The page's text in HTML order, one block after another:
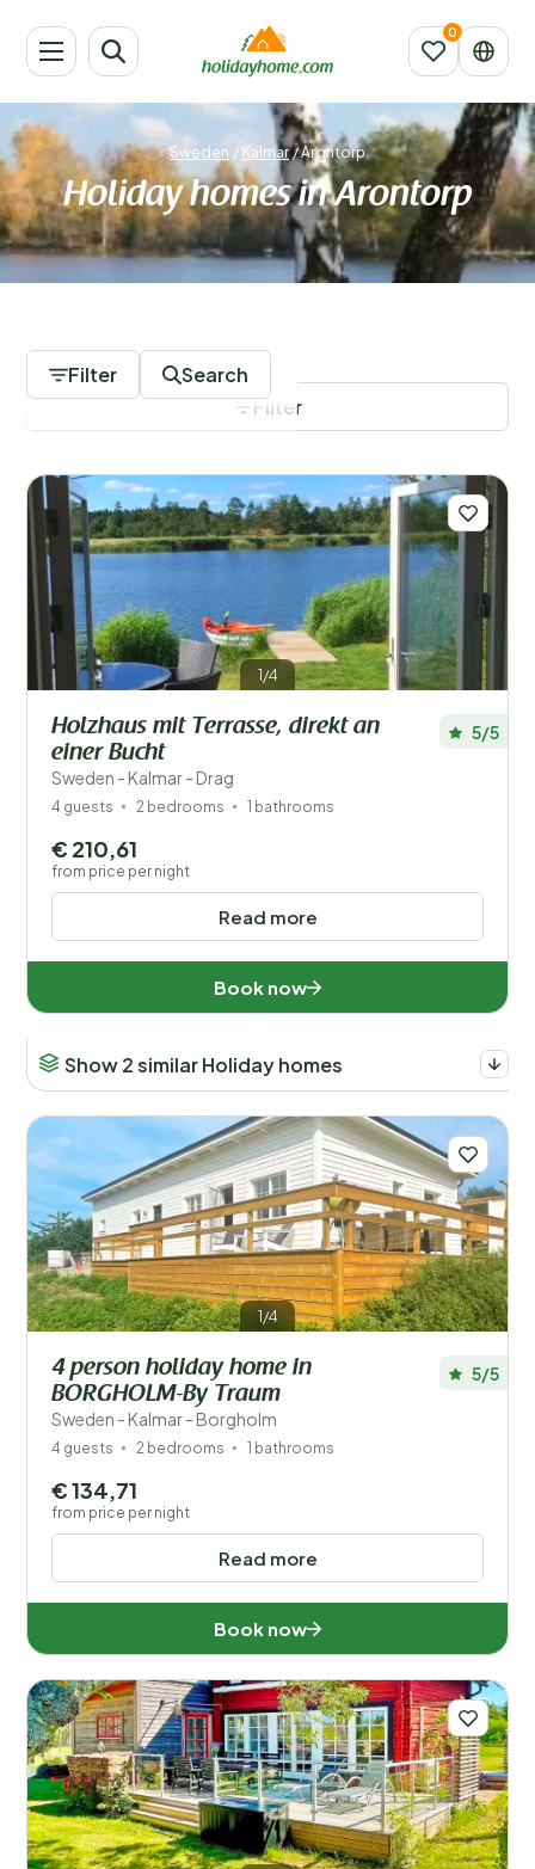
Sweden / Kalmar/Arontorp
Holiday homes in Arontorp
Filter Search
Your vacation
Choose travel dates and your company
When?
Number of guests?
Distance 1
Price
Children
Type holiday home
Popular filters
Wellness
Save filters
Filter
1/4
Holzhaus mit Terrasse, direkt an
einer Bucht
Sweden - Kalmar - Drag
5/5
4 guests 2 bedrooms 1 bathrooms
Read more
€ 210,61
from price per night
Book now
Show 2 similar Holiday homes
1/4
4 person holiday home in
BORGHOLM-By Traum
Sweden - Kalmar - Borgholm
5/5
4 guests 2 bedrooms 1 bathrooms
Read more
€ 134,71
from price per night
Book now